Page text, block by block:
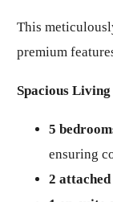
This
premium
Spacious Living
5
ensuring
2